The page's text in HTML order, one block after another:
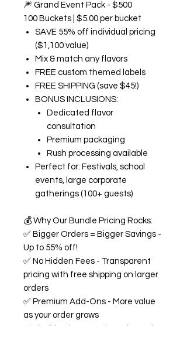
🎆 Grand Event Pack - $500
100 Buckets | $5.00 per bucket
SAVE 55% off individual pricing
($1,100 value)
Mix & match any flavors
FREE custom themed labels
FREE SHIPPING (save $45!)
BONUS INCLUSIONS:
Dedicated flavor
consultation
Premium packaging
Rush processing available
Perfect for: Festivals, school
events, large corporate
gatherings (100+ guests)
💰 Why Our Bundle Pricing Rocks:
✅ Bigger Orders = Bigger Savings -
Up to 55% off!
✅ No Hidden Fees - Transparent
pricing with free shipping on larger
orders
✅ Premium Add-Ons - More value
as your order grows